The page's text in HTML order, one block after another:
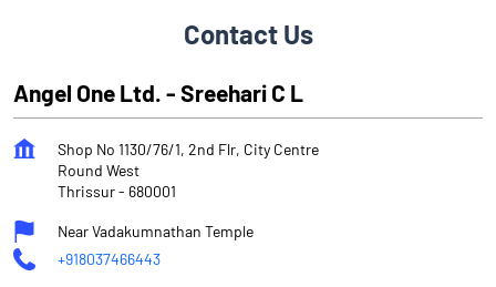
Contact Us
Angel One Ltd. - Sreehari C L
Shop No 1130/76/1, 2nd Flr, City Centre
Round West
Thrissur- 680001
Near Vadakumnathan Temple
+918037466443